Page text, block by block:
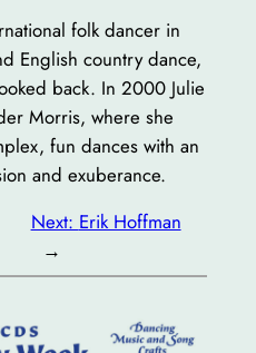
folk dancer in
English country dance,
back. In 2000 Julie
Morris, where she
fun dances with an
and exuberance.
Next: Erik Hoffman
→